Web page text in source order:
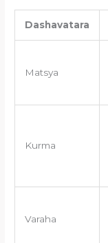
Dashavatara
Matsya
Kurma
Varaha